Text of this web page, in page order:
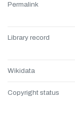
Permalink
Library record
Wikidata
Copyright status